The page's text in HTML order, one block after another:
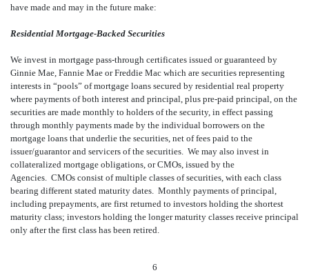
have made and may in the future make:
Residential Mortgage-Backed Securities
We invest in mortgage pass-through certificates issued or guaranteed by
Ginnie Mae, Fannie Mae or Freddie Mac which are securities representing
interests in “pools” of mortgage loans secured by residential real property
where payments of both interest and principal, plus pre-paid principal, on the
securities are made monthly to holders of the security, in effect passing
through monthly payments made by the individual borrowers on the
mortgage loans that underlie the securities, net of fees paid to the
issuer/guarantor and servicers of the securities. We may also invest in
collateralized mortgage obligations, or CMOs, issued by the
Agencies. CMOs consist of multiple classes of securities, with each class
bearing different stated maturity dates. Monthly payments of principal,
including prepayments, are first returned to investors holding the shortest
maturity class; investors holding the longer maturity classes receive principal
only after the first class has been retired.
6